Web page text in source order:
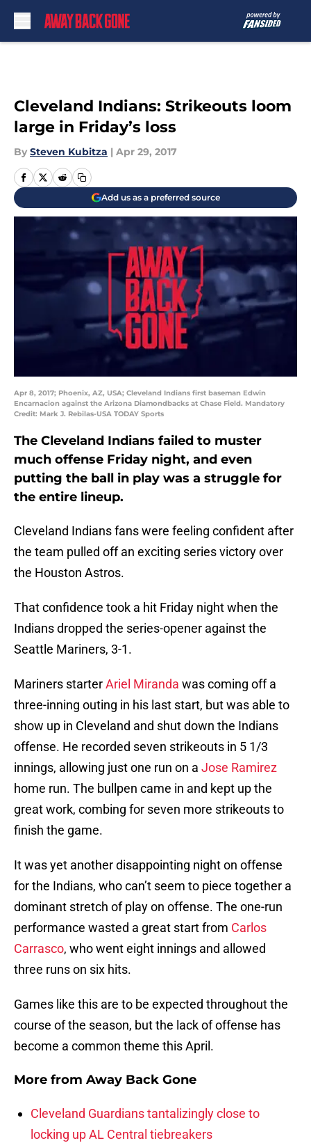
Cleveland Indians: Strikeouts loom
large in Friday’s loss
By Steven Kubitza | Apr 29, 2017
Add us as a preferred source
Apr 8, 2017; Phoenix, AZ, USA; Cleveland Indians first baseman Edwin
Encarnacion against the Arizona Diamondbacks at Chase Field. Mandatory
Credit: Mark J. Rebilas-USA TODAY Sports
The Cleveland Indians failed to muster
much offense Friday night, and even
putting the ball in play was a struggle for
the entire lineup.
Cleveland Indians fans were feeling confident after
the team pulled off an exciting series victory over
the Houston Astros.
That confidence took a hit Friday night when the
Indians dropped the series-opener against the
Seattle Mariners, 3-1.
Mariners starterAriel Miranda was coming off a
three-inning outing in his last start, but was able to
show up in Cleveland and shut down the Indians
offense. He recorded seven strikeouts in 5 1/3
innings, allowing just one run on a Jose Ramirez
home run. The bullpen came in and kept up the
great work, combing for seven more strikeouts to
finish the game.
It was yet another disappointing night on offense
for the Indians, who can’t seem to piece together a
dominant stretch of play on offense. The one-run
performance wasted a great start from Carlos
Carrasco, who went eight innings and allowed
three runs on six hits.
Games like this are to be expected throughout the
course of the season, but the lack of offense has
become a common theme this April.
More from Away Back Gone
Cleveland Guardians tantalizingly close to
locking up AL Central tiebreakers